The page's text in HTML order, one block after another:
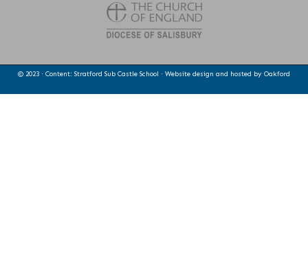
© 2023 · Content: Stratford Sub Castle School · Website design and hosted by Oakford